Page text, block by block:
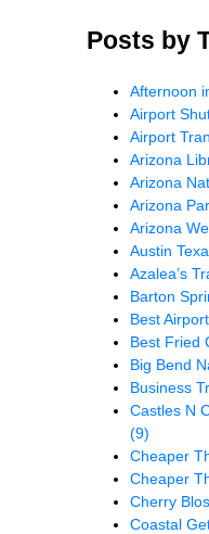
Posts by
Afternoon
Airport
Airport
Arizona
Arizona
Arizona
Arizona
Austin
Azalea’s
Barton
Best
Best Fried
Big Bend
Business
Castles N
(9)
Cheaper
Cheaper
Cherry
Coastal